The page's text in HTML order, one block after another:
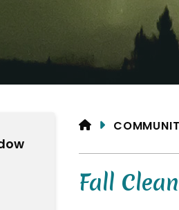
HOME
Fall